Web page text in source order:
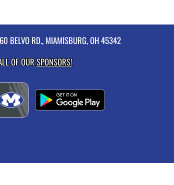
BELVO RD., MIAMISBURG, OH 45342
OF OURSPONSORS!